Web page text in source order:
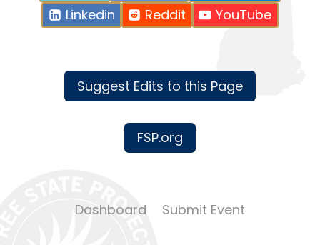
Linkedin
Reddit YouTube
Suggest Edits to this Page
FSP.org
Dashboard Submit Event